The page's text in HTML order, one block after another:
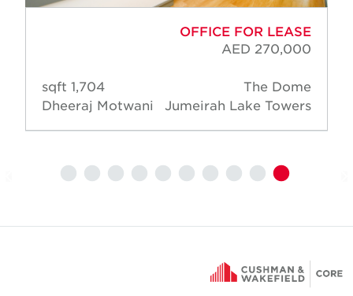
OFFICE FOR LEASE
AED 270,000
The Dome
Jumeirah Lake Towers
1,704 sqft
Dheeraj Motwani